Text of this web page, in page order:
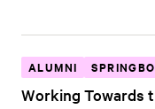
ALUMNI
Working Towards